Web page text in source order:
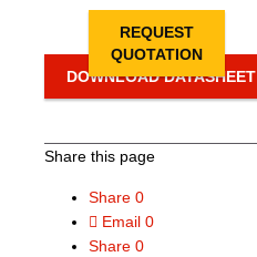
REQUEST
QUOTATION
DOWNLOAD DATASHEET
Share this page
Share 0
Email 0
Share 0